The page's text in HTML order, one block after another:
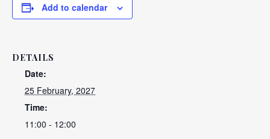
Add to calendar
DETAILS
Date:
25 February, 2027
Time:
11:00 - 12:00